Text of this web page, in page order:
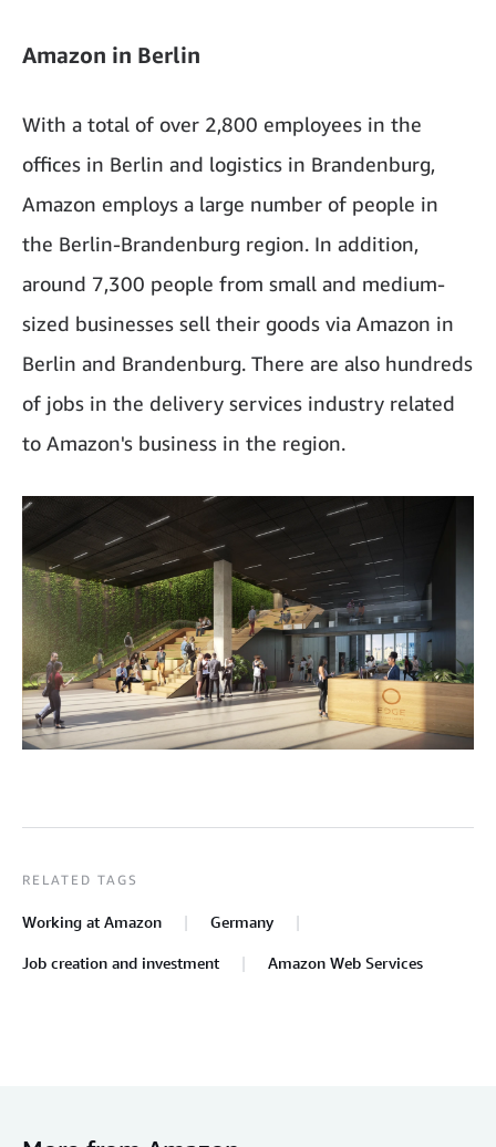
Amazon in Berlin
With a total of over 2,800 employees in the
offices in Berlin and logistics in Brandenburg,
Amazon employs a large number of people in
the Berlin-Brandenburg region. In addition,
around 7,300 people from small and medium-
sized businesses sell their goods via Amazon in
Berlin and Brandenburg. There are also hundreds
of jobs in the delivery services industry related
to Amazon's business in the region.
RELATED TAGS
Working at Amazon Germany
Job creation and investment Amazon Web Services